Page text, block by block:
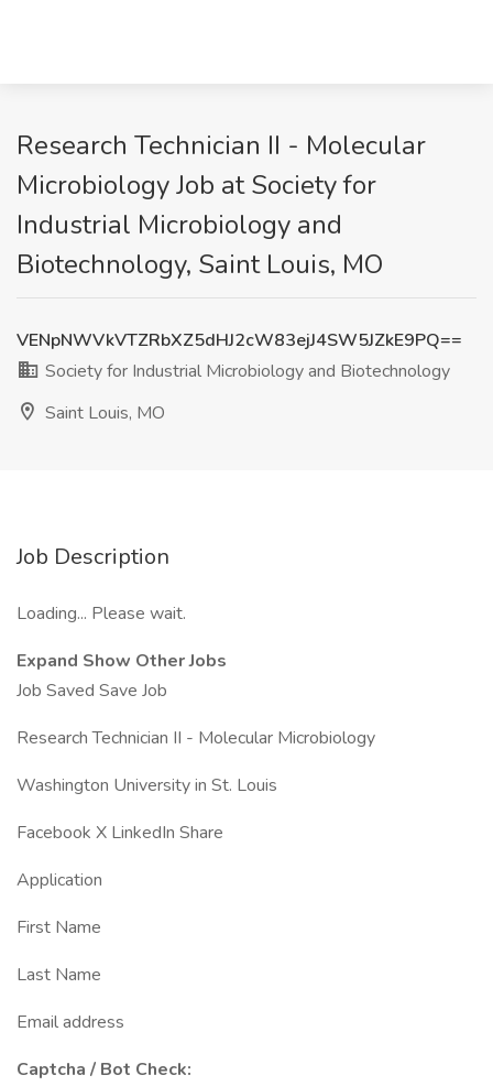
Research Technician II - Molecular
Microbiology Job at Society for
Industrial Microbiology and
Biotechnology, Saint Louis, MO
VENpNWVkVTZRbXZ5dHJ2cW83ejJ4SW5JZkE9PQ==
Society for Industrial Microbiology and Biotechnology
Saint Louis, MO
Job Description
Loading... Please wait.
Expand Show Other Jobs
Job Saved Save Job
Research Technician II - Molecular Microbiology
Washington University in St. Louis
Facebook X LinkedIn Share
Application
First Name
Last Name
Email address
Captcha / Bot Check: